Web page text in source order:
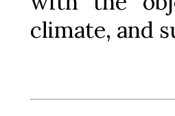
climate, and